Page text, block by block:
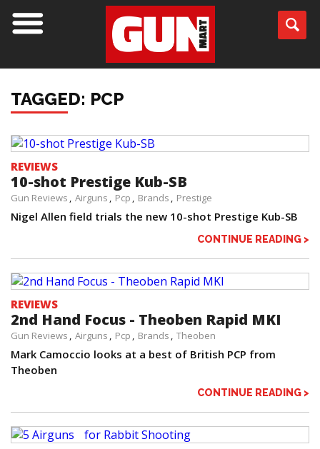
TAGGED: PCP
REVIEWS
10-shot Prestige Kub-SB
Gun Reviews Airguns Pcp Brands Prestige
Nigel Allen field trials the new 10-shot Prestige Kub-SB
CONTINUE READING >
REVIEWS
2nd Hand Focus - Theoben Rapid MKI
Gun Reviews Airguns Pcp Brands Theoben
Mark Camoccio looks at a best of British PCP from
Theoben
CONTINUE READING >